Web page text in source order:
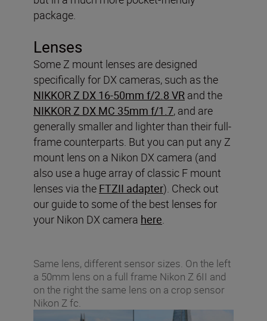
package.
Lenses
Some Z mount lenses are designed
specifically for DX cameras, such as the
NIKKOR Z DX 16-50mm f/2.8 VR and the
NIKKOR Z DX MC 35mm f/1.7, and are
generally smaller and lighter than their full-
frame counterparts. But you can put any Z
mount lens on a Nikon DX camera (and
also use a huge array of classic F mount
lenses via the FTZII adapter). Check out
our guide to some of the best lenses for
your Nikon DX camera here.
Same lens, different sensor sizes. On the left
a 50mm lens on a full frame Nikon Z 6II and
on the right the same lens on a crop sensor
Nikon Z fc.